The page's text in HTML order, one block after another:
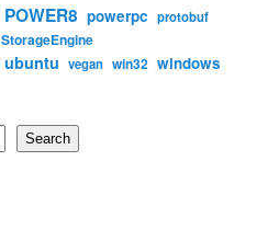
POWER8 powerpc protobuf
StorageEngine
ubuntu vegan win32 windows
Search